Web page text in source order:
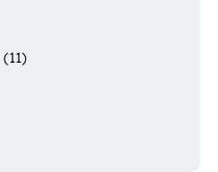
(11)